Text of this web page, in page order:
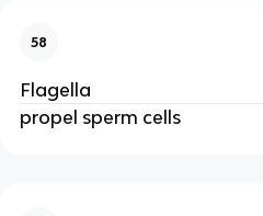
58
Flagella
propel sperm cells